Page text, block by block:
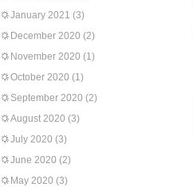
January 2021 (3)
December 2020 (2)
November 2020 (1)
October 2020 (1)
September 2020 (2)
August 2020 (3)
July 2020 (3)
June 2020 (2)
May 2020 (3)